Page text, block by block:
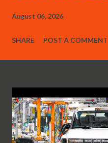
August 06, 2026
SHARE POST A COMMENT